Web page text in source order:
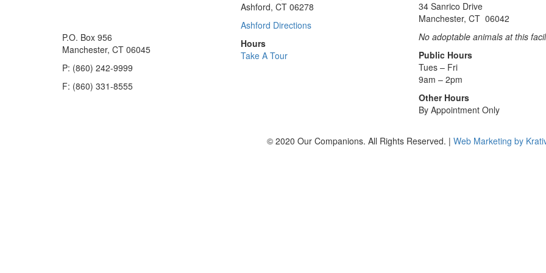
P.O. Box 956
Manchester, CT 06045
P: (860) 242-9999
F: (860) 331-8555
Ashford, CT 06278
Ashford Directions
Hours
Take A Tour
34 Sanrico Drive
Manchester, CT 06042
No adoptable animals at this
Public Hours
Tues – Fri
9am – 2pm
Other Hours
By Appointment Only
© 2020 Our Companions. All Rights Reserved. | Web Marketing by